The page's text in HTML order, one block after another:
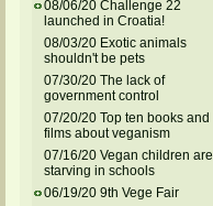
08/06/20 Challenge 22
launched in Croatia!
08/03/20 Exotic animals
shouldn't be pets
07/30/20 The lack of
government control
07/20/20 Top ten books and
films about veganism
07/16/20 Vegan children are
starving in schools
06/19/20 9th Vege Fair